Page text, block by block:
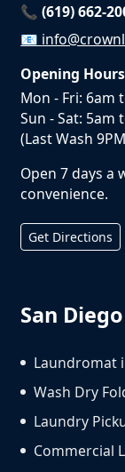
📞 (619) 662-
📧
Opening Hours
Mon - Fri: 6am
Sun - Sat: 5am
(Last Wash
Open 7 days a
convenience.
Get Directions
San
Laundromat
Wash Dry
Laundry
Commercial